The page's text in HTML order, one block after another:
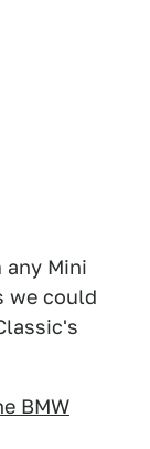
Mini
we could
BMW